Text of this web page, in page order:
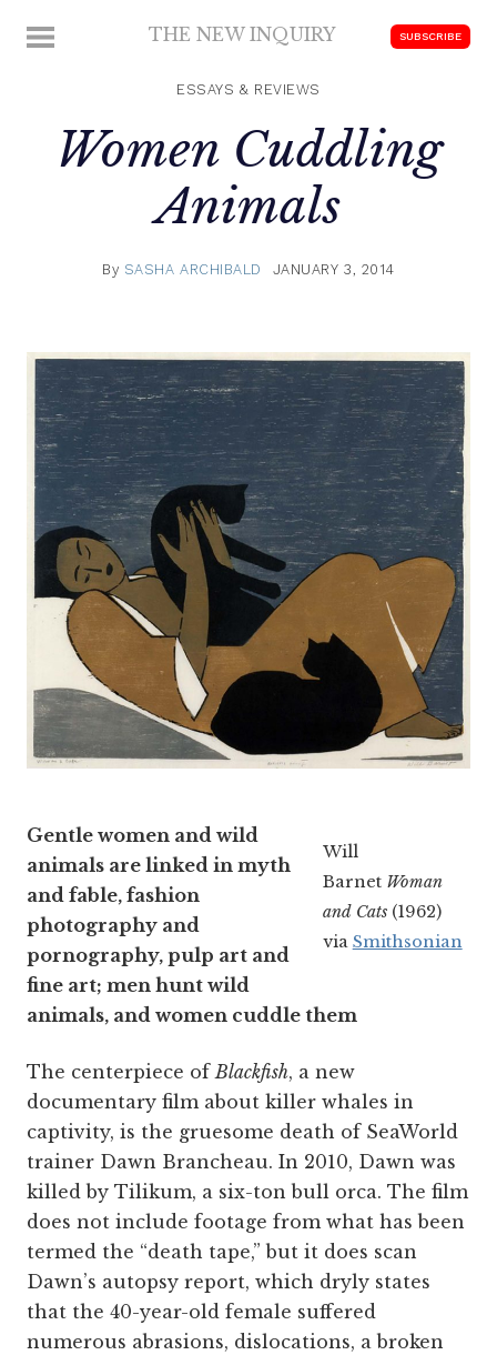
MENU THE NEW INQUIRY
scholarship
SUBSCRIBE
ESSAYS & REVIEWS
Women Cuddling
Animals
By SASHA ARCHIBALD JANUARY 3, 2014
Will
Barnet Woman
and Cats (1962)
via Smithsonian
Gentle women and wild
animals are linked in myth
and fable, fashion
photography and
pornography, pulp art and
fine art; men hunt wild
animals, and women cuddle them
The centerpiece ofBlackfish, a new
documentary film about killer whales in
captivity, is the gruesome death of SeaWorld
trainer Dawn Brancheau. In 2010, Dawn was
killed by Tilikum, a six-ton bull orca. The film
does not include footage from what has been
termed the “death tape,” but it does scan
Dawn’s autopsy report, which dryly states
that the 40-year-old female suffered
numerous abrasions, dislocations, a broken